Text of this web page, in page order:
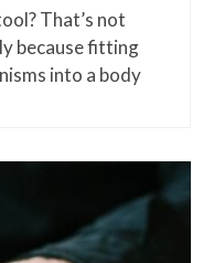
That’s not
because fitting
into a body